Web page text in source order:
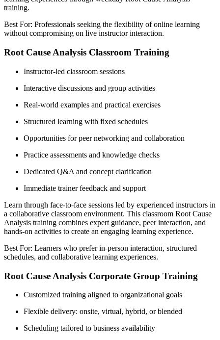
training.
Best For: Professionals seeking the flexibility of online learning
without compromising on live instructor interaction.
Root Cause Analysis Classroom Training
Instructor-led classroom sessions
Interactive discussions and group activities
Real-world examples and practical exercises
Structured learning with fixed schedules
Opportunities for peer networking and collaboration
Practice assessments and knowledge checks
Dedicated Q&A and concept clarification
Immediate trainer feedback and support
Learn through face-to-face sessions led by experienced instructors in
a collaborative classroom environment. This classroom Root Cause
Analysis training combines expert guidance, peer interaction, and
hands-on activities to create an engaging learning experience.
Best For: Learners who prefer in-person interaction, structured
schedules, and collaborative learning experiences.
Root Cause Analysis Corporate Group Training
Customized training aligned to organizational goals
Flexible delivery: onsite, virtual, hybrid, or blended
Scheduling tailored to business availability